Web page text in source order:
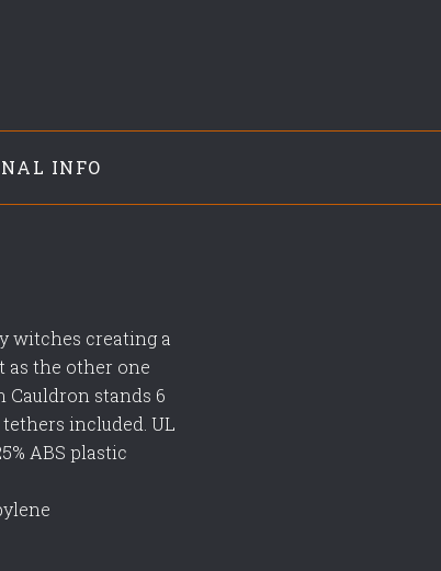
INFO
witches creating a
as the other one
Cauldron stands 6
included. UL
ABS plastic